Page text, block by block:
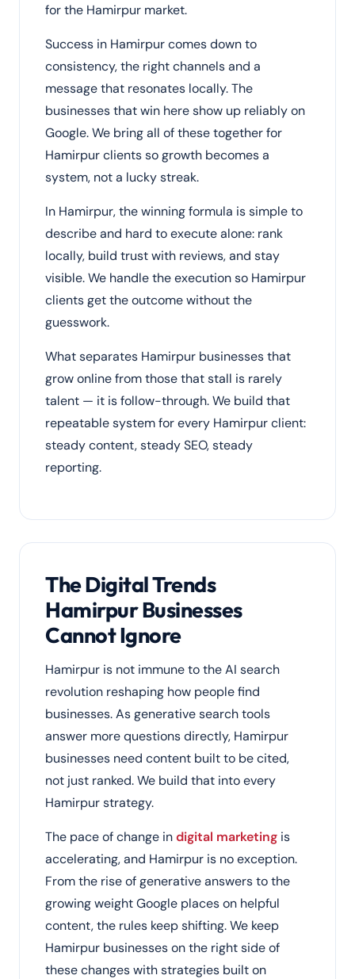
for the Hamirpur market.
Success in Hamirpur comes down to
consistency, the right channels and a
message that resonates locally. The
businesses that win here show up reliably on
Google. We bring all of these together for
Hamirpur clients so growth becomes a
system, not a lucky streak.
In Hamirpur, the winning formula is simple to
describe and hard to execute alone: rank
locally, build trust with reviews, and stay
visible. We handle the execution so Hamirpur
clients get the outcome without the
guesswork.
What separates Hamirpur businesses that
grow online from those that stall is rarely
talent — it is follow-through. We build that
repeatable system for every Hamirpur client:
steady content, steady SEO, steady
reporting.
The Digital Trends
Hamirpur Businesses
Cannot Ignore
Hamirpur is not immune to the AI search
revolution reshaping how people find
businesses. As generative search tools
answer more questions directly, Hamirpur
businesses need content built to be cited,
not just ranked. We build that into every
Hamirpur strategy.
The pace of change indigital marketing is
accelerating, and Hamirpur is no exception.
From the rise of generative answers to the
growing weight Google places on helpful
content, the rules keep shifting. We keep
Hamirpur businesses on the right side of
these changes with strategies built on